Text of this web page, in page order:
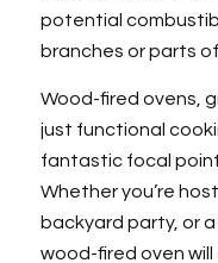
potential
branches or parts
Wood-fired ovens,
just functional
fantastic focal
Whether you’re
backyard party, or
wood-fired oven will